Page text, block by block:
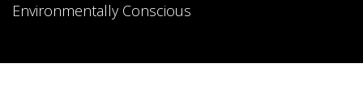
Environmentally Conscious